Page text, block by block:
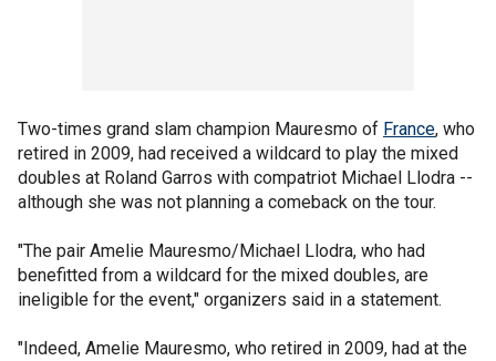
Two-times grand slam champion Mauresmo of France, who
retired in 2009, had received a wildcard to play the mixed
doubles at Roland Garros with compatriot Michael Llodra --
although she was not planning a comeback on the tour.
"The pair Amelie Mauresmo/Michael Llodra, who had
benefitted from a wildcard for the mixed doubles, are
ineligible for the event," organizers said in a statement.
"Indeed, Amelie Mauresmo, who retired in 2009, had at the